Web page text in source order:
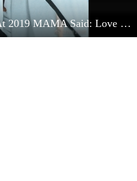
Lee Kwang Soo Shows Up At 2019 MAMA Said: Love Kim Jong Kook Very Much